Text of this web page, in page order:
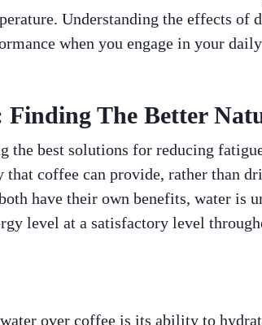
Understanding the effects
when you engage in your
Finding The Better
the best solutions for reducing
that coffee can provide, rather than
have their own benefits, water is
level at a satisfactory level
over coffee is its ability to